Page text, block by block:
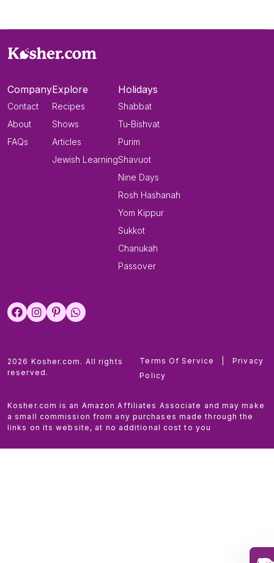
Company
Contact
About
FAQs
Explore
Recipes
Shows
Articles
Jewish Learning
Holidays
Shabbat
Tu-Bishvat
Purim
Shavuot
Nine Days
Rosh Hashanah
Yom Kippur
Sukkot
Chanukah
Passover
2026 Kosher.com. All rights
reserved.
Terms Of Service
Privacy
Policy
Kosher.com is an Amazon Affiliates Associate and may make
a small commission from any purchases made through the
links on its website, at no additional cost to you